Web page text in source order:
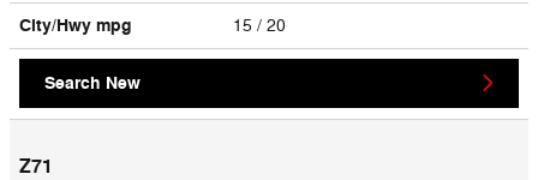
City/Hwy mpg 15 / 20
Search New
Z71